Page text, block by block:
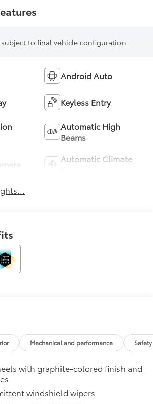
to final vehicle configuration.
Android Auto
Keyless Entry
Automatic High
Beams
Automatic Climate
Mechanical and performance
with graphite-colored finish and
windshield wipers